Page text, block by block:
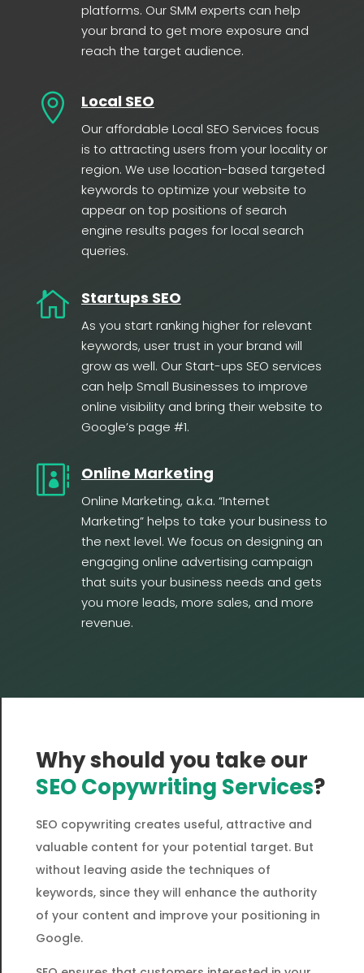
platforms. Our SMM experts can help
your brand to get more exposure and
reach the target audience.
 Local SEO
Our affordable Local SEO Services focus
is to attracting users from your locality or
region. We use location-based targeted
keywords to optimize your website to
appear on top positions of search
engine results pages for local search
queries.
 Startups SEO
As you start ranking higher for relevant
keywords, user trust in your brand will
grow as well. Our Start-ups SEO services
can help Small Businesses to improve
online visibility and bring their website to
Google’s page #1.
 Online Marketing
Online Marketing, a.k.a. “Internet
Marketing” helps to take your business to
the next level. We focus on designing an
engaging online advertising campaign
that suits your business needs and gets
you more leads, more sales, and more
revenue.
Why should you take our
SEO Copywriting Services?
SEO copywriting creates useful, attractive and
valuable content for your potential target. But
without leaving aside the techniques of
keywords, since they will enhance the authority
of your content and improve your positioning in
Google.